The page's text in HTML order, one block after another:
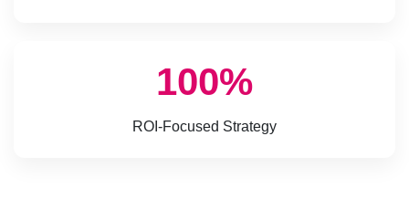
100%
ROI-Focused Strategy